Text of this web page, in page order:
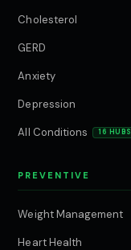
Cholesterol
GERD
Anxiety
Depression
All Conditions 16 HUBS
PREVENTIVE
Weight Management
Heart Health